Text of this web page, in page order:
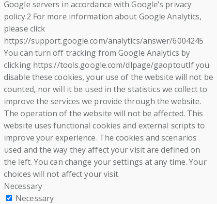
Google servers in accordance with Google’s privacy
policy.2 For more information about Google Analytics,
please click
https://support.google.com/analytics/answer/6004245
You can turn off tracking from Google Analytics by
clicking https://tools.google.com/dlpage/gaoptoutIf you
disable these cookies, your use of the website will not be
counted, nor will it be used in the statistics we collect to
improve the services we provide through the website.
The operation of the website will not be affected. This
website uses functional cookies and external scripts to
improve your experience. The cookies and scenarios
used and the way they affect your visit are defined on
the left. You can change your settings at any time. Your
choices will not affect your visit.
Necessary
Necessary